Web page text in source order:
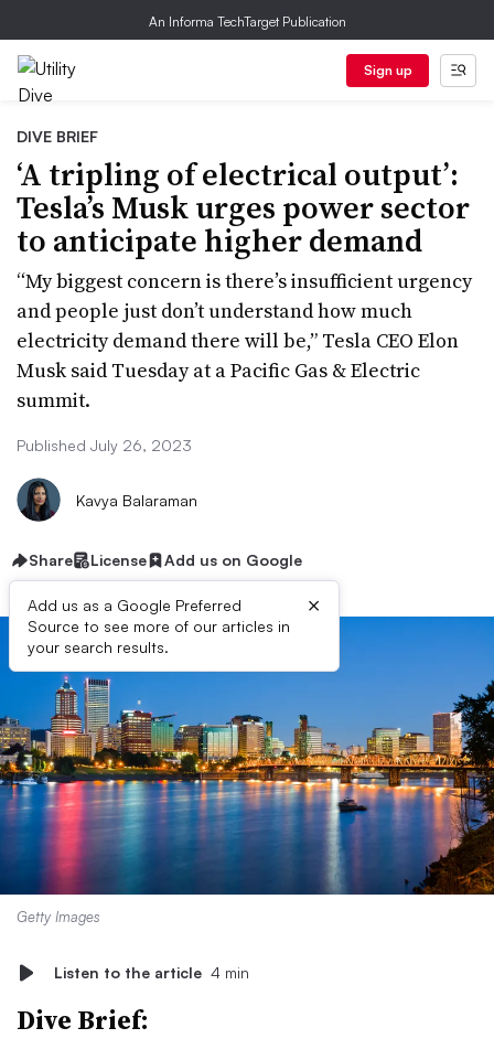
An Informa TechTarget Publication
Sign up
DIVE BRIEF
‘A tripling of electrical output’:
Tesla’s Musk urges power sector
to anticipate higher demand
“My biggest concern is there’s insufficient urgency
and people just don’t understand how much
electricity demand there will be,” Tesla CEO Elon
Musk said Tuesday at a Pacific Gas & Electric
summit.
Published July 26, 2023
Kavya Balaraman
Share License Add us on Google
Add us as a Google Preferred
Source to see more of our articles in
your search results.
×
Getty Images
Listen to the article 4 min
Dive Brief: